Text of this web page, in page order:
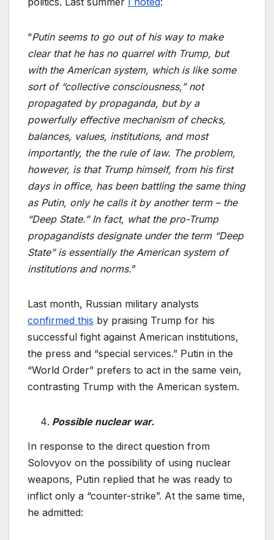
“Putin seems to go out of his way to make
clear that he has no quarrel with Trump, but
with the American system, which is like some
sort of “collective consciousness,” not
propagated by propaganda, but by a
powerfully effective mechanism of checks,
balances, values, institutions, and most
importantly, the the rule of law. The problem,
however, is that Trump himself, from his first
days in office, has been battling the same thing
as Putin, only he calls it by another term – the
“Deep State.” In fact, what the pro-Trump
propagandists designate under the term “Deep
State” is essentially the American system of
institutions and norms.”
Last month, Russian military analysts
confirmed this by praising Trump for his
successful fight against American institutions,
the press and “special services.” Putin in the
“World Order” prefers to act in the same vein,
contrasting Trump with the American system.
Possible nuclear war.
In response to the direct question from
Solovyov on the possibility of using nuclear
weapons, Putin replied that he was ready to
inflict only a “counter-strike”. At the same time,
he admitted: